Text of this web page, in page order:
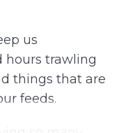
s
l
us
hours trawling
things that are
feeds.